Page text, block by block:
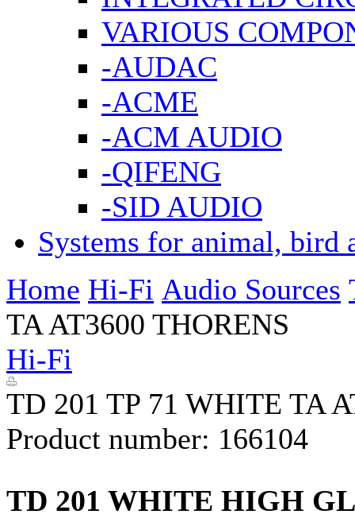
VARIOUS
-AUDAC
-ACME
-ACM AUDIO
-QIFENG
-SID AUDIO
Systems for animal, bird
Home Hi-Fi Audio Sources
TA AT3600 THORENS
Hi-Fi
TD 201 TP 71 WHITE TA
Product number: 166104
TD 201 WHITE HIGH